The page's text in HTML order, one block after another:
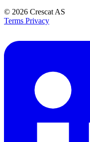
© 2026 Crescat AS
Terms Privacy